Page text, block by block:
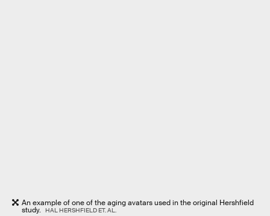
An example of one of the aging avatars used in the original Hershfield
study. HAL HERSHFIELD ET. AL.